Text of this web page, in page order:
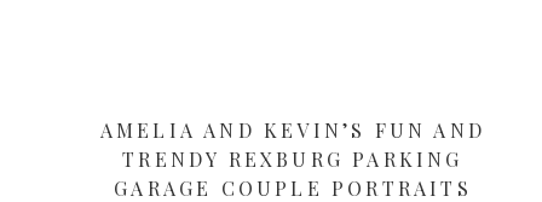
AMELIA AND KEVIN’S FUN AND
TRENDY REXBURG PARKING
GARAGE COUPLE PORTRAITS